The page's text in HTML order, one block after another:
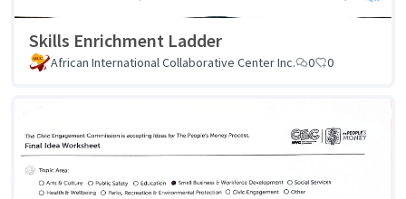
Skills Enrichment Ladder
African International Collaborative Center Inc. 0 0